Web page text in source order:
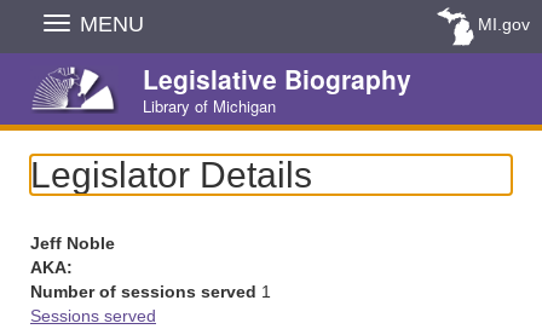
Skip
Navigation
MENU MI.gov
Legislative Biography
Library of Michigan
Legislator Details
Jeff Noble
AKA:
Number of sessions served 1
Sessions served